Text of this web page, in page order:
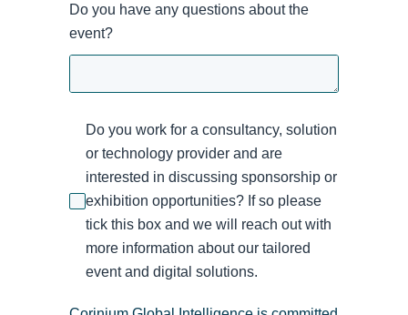
Do you have any questions about the
event?
Do you work for a consultancy, solution
or technology provider and are
interested in discussing sponsorship or
exhibition opportunities? If so please
tick this box and we will reach out with
more information about our tailored
event and digital solutions.